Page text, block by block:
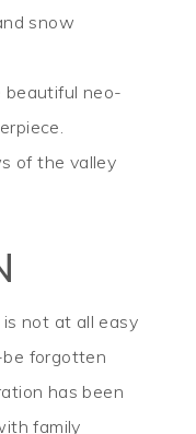
snow
beautiful neo-
of the valley
not at all easy
forgotten
has been
family